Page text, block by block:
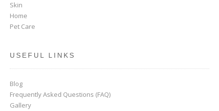
Skin
Home
Pet Care
USEFUL LINKS
Blog
Frequently Asked Questions (FAQ)
Gallery